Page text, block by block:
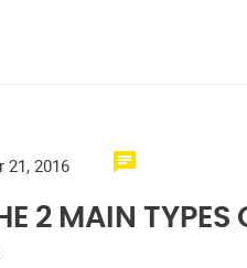
21, 2016
2 MAIN TYPES